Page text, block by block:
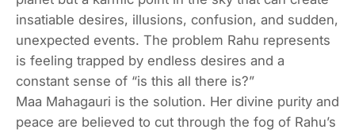
insatiable desires, illusions, confusion, and sudden,
unexpected events. The problem Rahu represents
is feeling trapped by endless desires and a
constant sense of “is this all there is?”
Maa Mahagauri is the solution. Her divine purity and
peace are believed to cut through the fog of Rahu’s